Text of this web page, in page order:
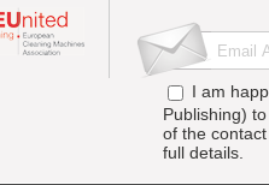
I am
Publishing)
of the
full details.